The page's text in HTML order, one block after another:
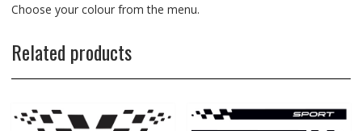
Choose your colour from the menu.
Related products